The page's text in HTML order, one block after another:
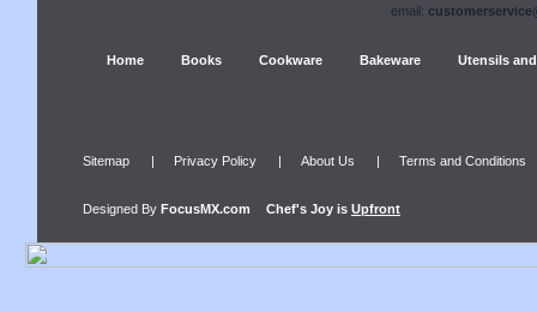
email:
Home Books Cookware Bakeware Utensils
Sitemap | Privacy Policy | About Us | Terms and Conditions
Designed By FocusMX.com Chef's Joy is Upfront